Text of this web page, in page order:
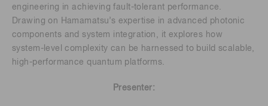
engineering in achieving fault-tolerant performance.
Drawing on Hamamatsu’s expertise in advanced photonic
components and system integration, it explores how
system-level complexity can be harnessed to build scalable,
high-performance quantum platforms.
Presenter: